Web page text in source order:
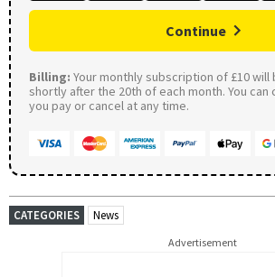
Continue
Billing: Your monthly subscription of £10 will
shortly after the 20th of each month. You can
you pay or cancel at any time.
CATEGORIES News
Advertisement